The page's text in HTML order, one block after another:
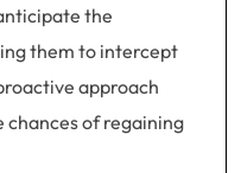
the
them to intercept
approach
chances of regaining